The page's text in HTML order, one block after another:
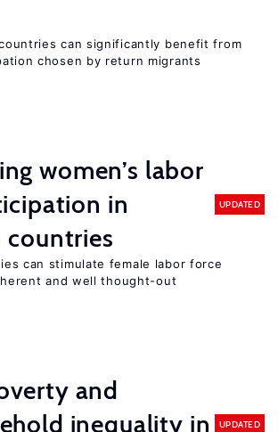
can significantly benefit from
chosen by return migrants
women’s labor
in
UPDATED
can stimulate female labor force
and well thought-out
and
inequality in
UPDATED